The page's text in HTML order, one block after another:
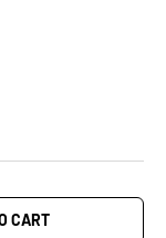
CART